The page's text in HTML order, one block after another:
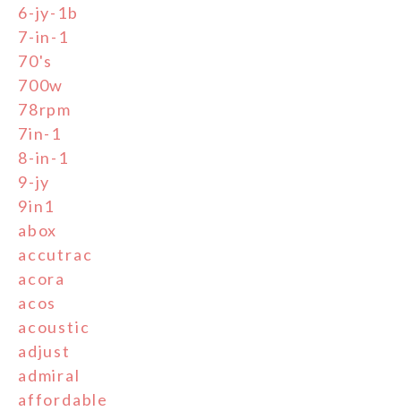
6-jy-1b
7-in-1
70's
700w
78rpm
7in-1
8-in-1
9-jy
9in1
abox
accutrac
acora
acos
acoustic
adjust
admiral
affordable